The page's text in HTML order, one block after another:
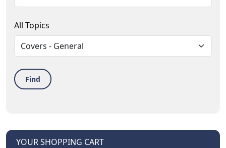
All Topics
Find
YOUR SHOPPING CART